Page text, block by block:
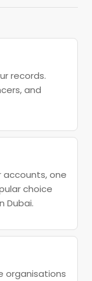
records.
and
accounts, one
choice
Dubai.
organisations